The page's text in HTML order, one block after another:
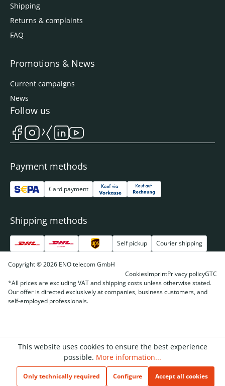
Shipping
Returns & complaints
FAQ
Promotions & News
Current campaigns
News
Payment methods
Card payment
Shipping methods
Self pickup Courier shipping
Follow us
Copyright © 2026 ENO telecom GmbH
CookiesImprintPrivacy policyGTC
*All prices are excluding VAT and shipping costs unless otherwise stated.
Our offer is directed exclusively at companies, business customers, and
self-employed professionals.
This website uses cookies to ensure the best experience
possible. More information...
Only technically required Configure Accept all cookies